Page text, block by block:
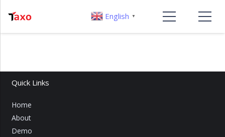
Quick Links
Home
About
Demo
English ▼